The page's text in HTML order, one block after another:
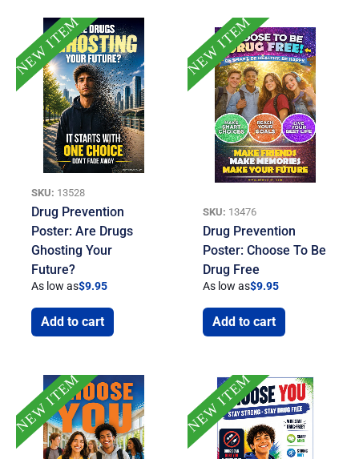
NEW ITEM
SKU: 13528
Drug Prevention
Poster: Are Drugs
Ghosting Your
Future?
As low as$9.95
Add to cart
NEW ITEM
SKU: 13476
Drug Prevention
Poster: Choose To Be
Drug Free
As low as$9.95
Add to cart
NEW ITEM NEW ITEM